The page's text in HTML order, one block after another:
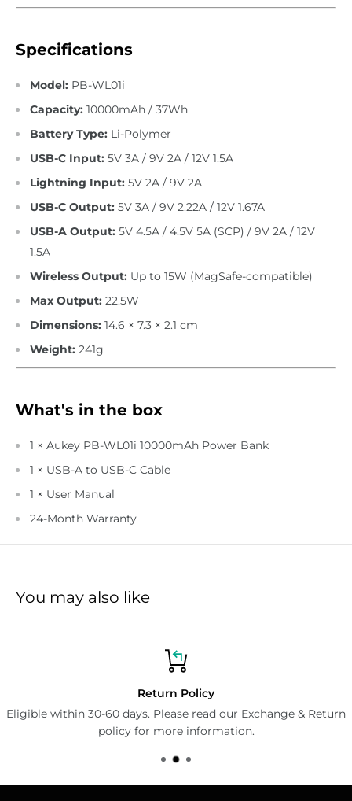
Specifications
Model: PB-WL01i
Capacity: 10000mAh / 37Wh
Battery Type: Li-Polymer
USB-C Input: 5V 3A / 9V 2A / 12V 1.5A
Lightning Input: 5V 2A / 9V 2A
USB-C Output: 5V 3A / 9V 2.22A / 12V 1.67A
USB-A Output: 5V 4.5A / 4.5V 5A (SCP) / 9V 2A / 12V
1.5A
Wireless Output: Up to 15W (MagSafe-compatible)
Max Output: 22.5W
Dimensions: 14.6 × 7.3 × 2.1 cm
Weight: 241g
What's in the box
1 × Aukey PB-WL01i 10000mAh Power Bank
1 × USB-A to USB-C Cable
1 × User Manual
24-Month Warranty
You may also like
Return Policy
Eligible within 30-60 days. Please read our Exchange & Return
policy for more information.